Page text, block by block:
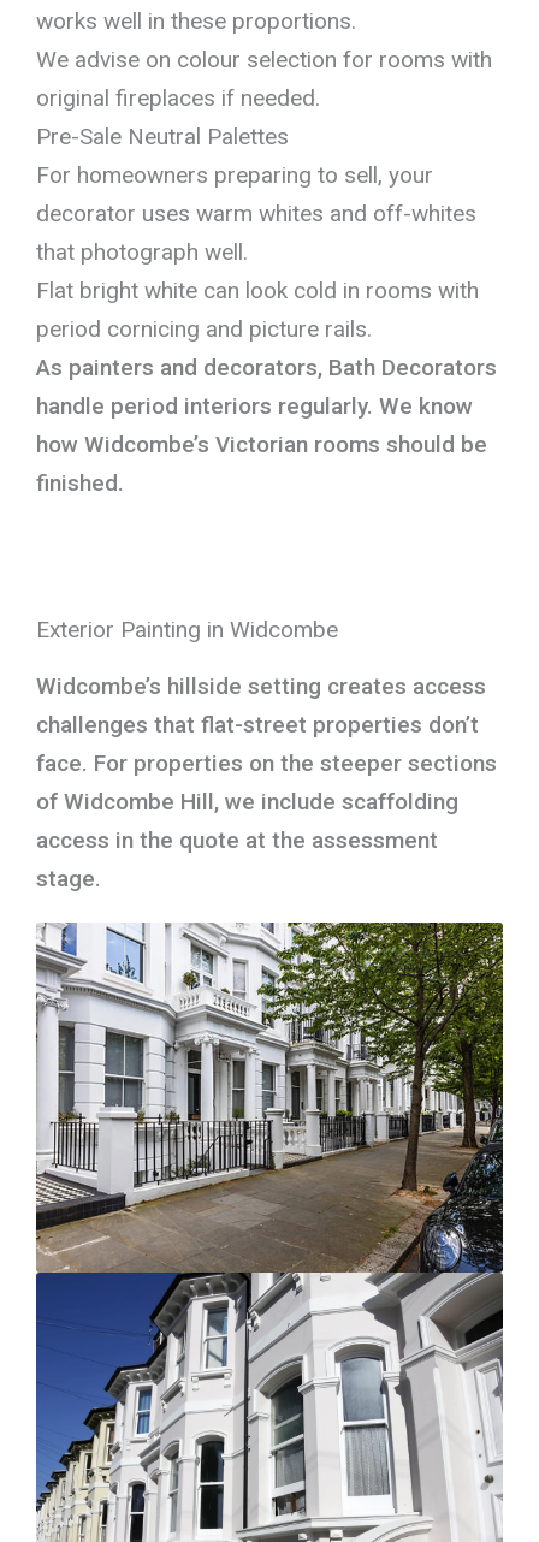
works well in these proportions.
We advise on colour selection for rooms with
original fireplaces if needed.
Pre-Sale Neutral Palettes
For homeowners preparing to sell, your
decorator uses warm whites and off-whites
that photograph well.
Flat bright white can look cold in rooms with
period cornicing and picture rails.
As painters and decorators, Bath Decorators
handle period interiors regularly. We know
how Widcombe’s Victorian rooms should be
finished.
Exterior Painting in Widcombe
Widcombe’s hillside setting creates access
challenges that flat-street properties don’t
face. For properties on the steeper sections
of Widcombe Hill, we include scaffolding
access in the quote at the assessment
stage.